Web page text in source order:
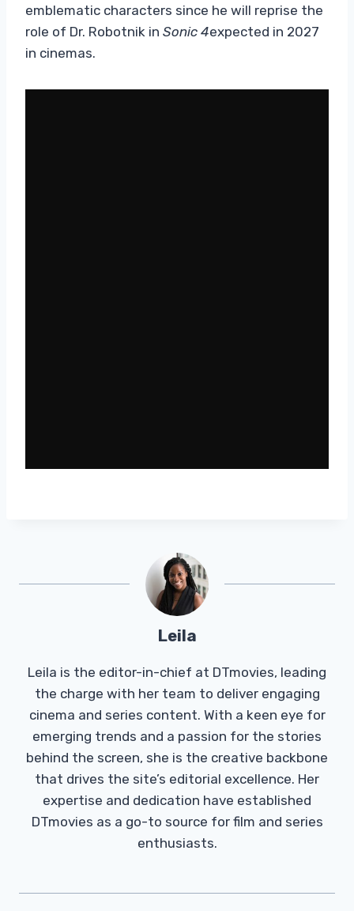
emblematic characters since he will reprise the
role of Dr. Robotnik in Sonic 4expected in 2027
in cinemas.
Leila
Leila is the editor-in-chief at DTmovies, leading
the charge with her team to deliver engaging
cinema and series content. With a keen eye for
emerging trends and a passion for the stories
behind the screen, she is the creative backbone
that drives the site’s editorial excellence. Her
expertise and dedication have established
DTmovies as a go-to source for film and series
enthusiasts.